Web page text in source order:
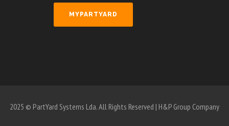
MYPARTYARD
2025 © PartYard Systems Lda. All Rights Reserved | H&P Group Company